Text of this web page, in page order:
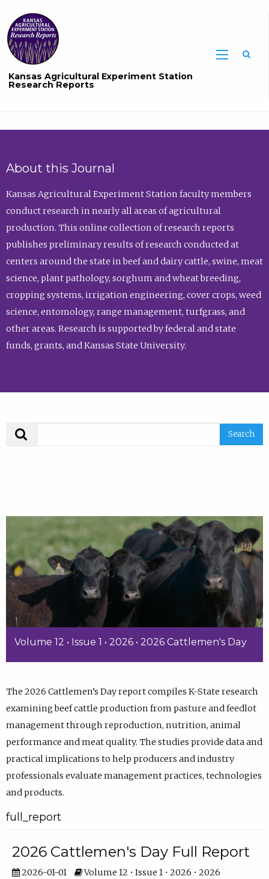
Kansas Agricultural Experiment Station
Research Reports
About this Journal
Kansas Agricultural Experiment Station faculty members
conduct research in nearly all areas of agricultural
production. This online collection of research reports
publishes preliminary results of research conducted at
centers around the state in beef and dairy cattle, swine, meat
science, plant pathology, sorghum and wheat breeding,
cropping systems, irrigation engineering, cover crops, weed
science, entomology, range management, turfgrass, and
other areas. Research is supported by federal and state
funds, grants, and Kansas State University.
Volume 12 • Issue 1 • 2026 • 2026 Cattlemen's Day
The 2026 Cattlemen’s Day report compiles K-State research
examining beef cattle production from pasture and feedlot
management through reproduction, nutrition, animal
performance and meat quality. The studies provide data and
practical implications to help producers and industry
professionals evaluate management practices, technologies
and products.
full_report
2026 Cattlemen's Day Full Report
2026-01-01
Volume 12 • Issue 1 • 2026 • 2026